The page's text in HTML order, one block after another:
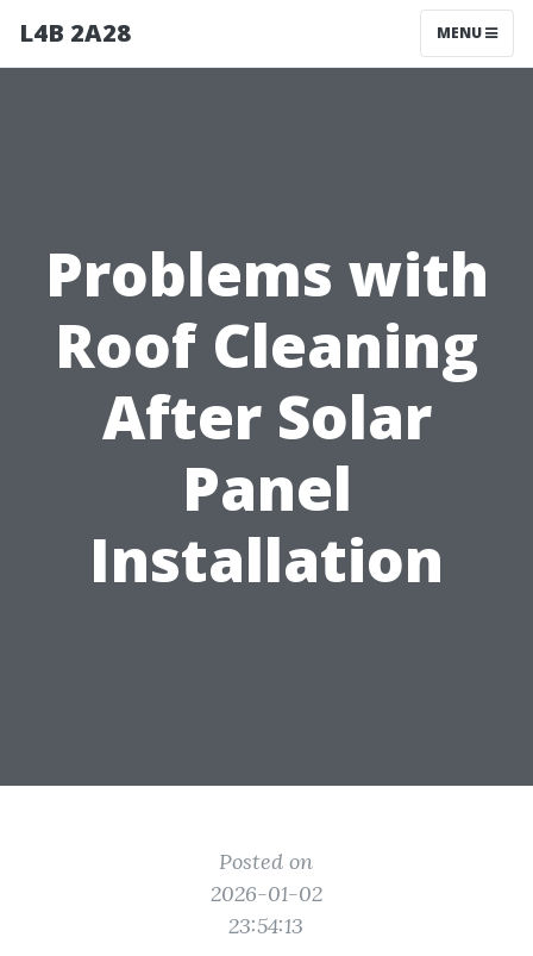
L4B 2A28 MENU
Problems with
Roof Cleaning
After Solar
Panel
Installation
Posted on
2026-01-02
23:54:13